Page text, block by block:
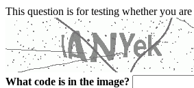
This question is for testing whether you
What code is in the image?